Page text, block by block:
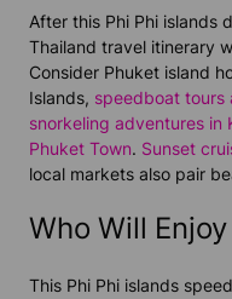
After this Phi Phi islands
Thailand travel itinerary
Consider Phuket island
Islands, speedboat tours
snorkeling adventures in
Phuket Town. Sunset
local markets also pair
Who Will
This Phi Phi islands